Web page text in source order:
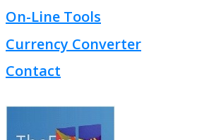
On-Line Tools
Currency Converter
Contact